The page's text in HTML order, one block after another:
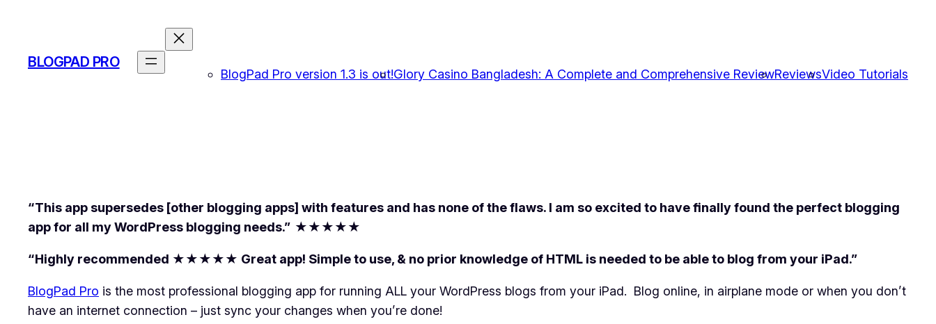
content
BLOGPAD PRO
BlogPad Pro version 1.3 is out!Glory Casino Bangladesh: A Complete and Comprehensive ReviewReviewsVideo Tutorials
“This app supersedes [other blogging apps] with features and has none of the flaws. I am so excited to have finally found the perfect blogging
app for all my WordPress blogging needs.” ★★★★★
“Highly recommended ★★★★★ Great app! Simple to use, & no prior knowledge of HTML is needed to be able to blog from your iPad.”
BlogPad Pro is the most professional blogging app for running ALL your WordPress blogs from your iPad. Blog online, in airplane mode or when you don’t
have an internet connection – just sync your changes when you’re done!